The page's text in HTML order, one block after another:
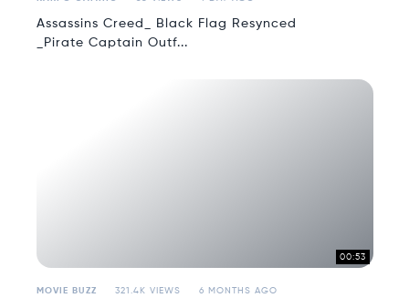
Assassins Creed_ Black Flag Resynced
_Pirate Captain Outf...
00:53
MOVIE BUZZ 321.4K VIEWS 6 MONTHS AGO